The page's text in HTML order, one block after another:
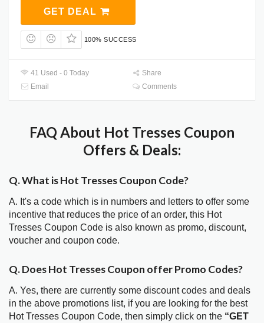
GET DEAL
100% SUCCESS
41 Used - 0 Today
Share
Email
Comments
FAQ About Hot Tresses Coupon
Offers & Deals:
Q. What is Hot Tresses Coupon Code?
A. It's a code which is in numbers and letters to offer some
incentive that reduces the price of an order, this Hot
Tresses Coupon Code is also known as promo, discount,
voucher and coupon code.
Q. Does Hot Tresses Coupon offer Promo Codes?
A. Yes, there are currently some discount codes and deals
in the above promotions list, if you are looking for the best
Hot Tresses Coupon Code, then simply click on the “GET